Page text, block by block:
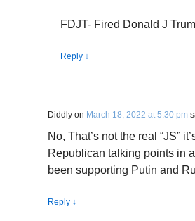
FDJT- Fired Donald J
Reply ↓
Diddly on March 18, 2022 at 5:30 pm
No, That’s not the real “JS”
Republican talking points in
been supporting Putin and
Reply ↓